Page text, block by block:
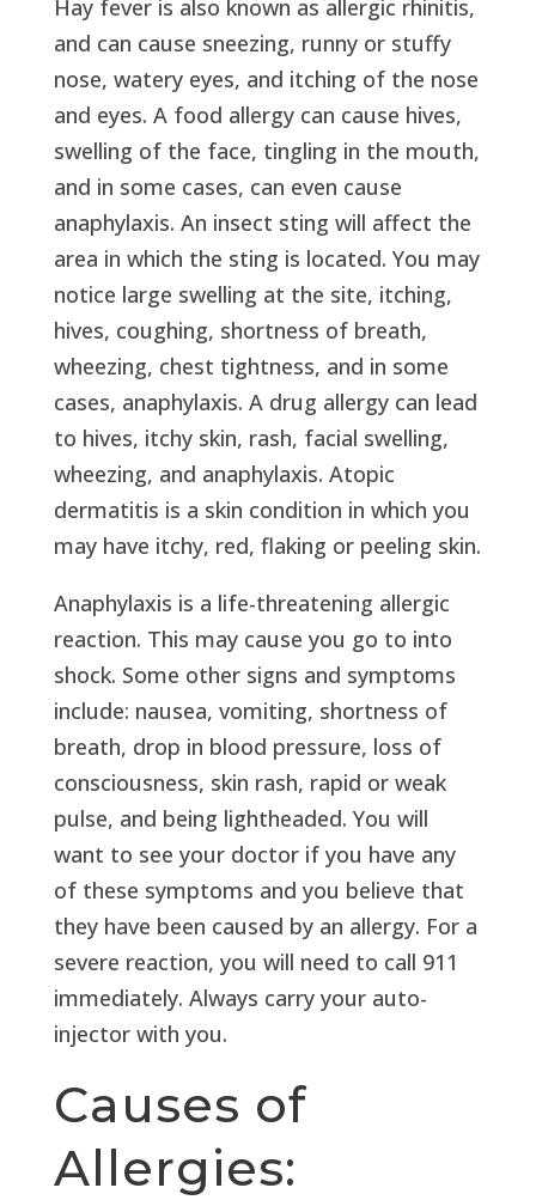
Hay fever is also known as allergic rhinitis,
and can cause sneezing, runny or stuffy
nose, watery eyes, and itching of the nose
and eyes. A food allergy can cause hives,
swelling of the face, tingling in the mouth,
and in some cases, can even cause
anaphylaxis. An insect sting will affect the
area in which the sting is located. You may
notice large swelling at the site, itching,
hives, coughing, shortness of breath,
wheezing, chest tightness, and in some
cases, anaphylaxis. A drug allergy can lead
to hives, itchy skin, rash, facial swelling,
wheezing, and anaphylaxis. Atopic
dermatitis is a skin condition in which you
may have itchy, red, flaking or peeling skin.
Anaphylaxis is a life-threatening allergic
reaction. This may cause you go to into
shock. Some other signs and symptoms
include: nausea, vomiting, shortness of
breath, drop in blood pressure, loss of
consciousness, skin rash, rapid or weak
pulse, and being lightheaded. You will
want to see your doctor if you have any
of these symptoms and you believe that
they have been caused by an allergy. For a
severe reaction, you will need to call 911
immediately. Always carry your auto-
injector with you.
Causes of
Allergies: